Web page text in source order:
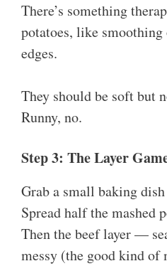
There’s something
potatoes, like smoothing
edges.
They should be soft but
Runny, no.
Step 3: The Layer
Grab a small baking
Spread half the mashed
Then the beef layer —
messy (the good kind of